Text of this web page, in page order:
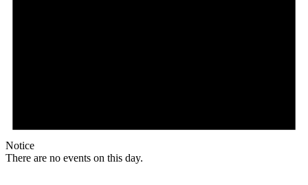
Notice
There are no events on this day.